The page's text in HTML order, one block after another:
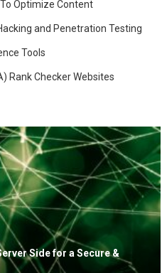
Optimize Content
and Penetration Testing
Tools
Rank Checker Websites
Side for a Secure &